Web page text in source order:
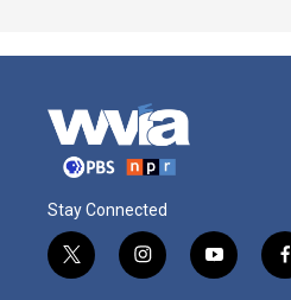
Stay Connected
t
w
i
n
y
o
f